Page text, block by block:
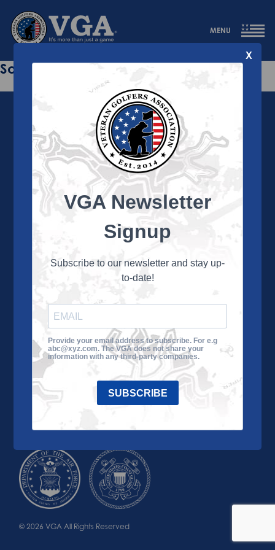
MENU
Sorry this page does not exist.
About the VGA
and their family members through the camaraderie
and sportsmanship of golf. Annually, the VGA hosts
culminating in a VGA National Championship each fall.
About the VGA
VGA Tour
Impact
Contact Us
© 2026 VGA All Rights Reserved
X
VGA Newsletter
Signup
Subscribe to our newsletter and stay up-
to-date!
Provide your email address to subscribe. For e.g
abc@xyz.com. The VGA does not share your
information with any third-party companies.
SUBSCRIBE